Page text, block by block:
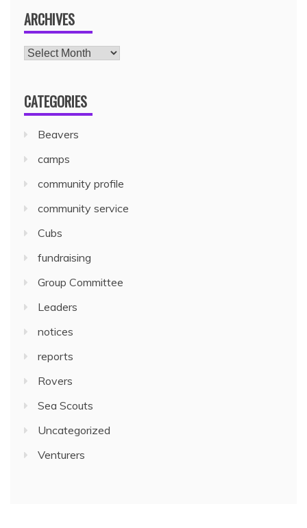
ARCHIVES
CATEGORIES
Beavers
camps
community profile
community service
Cubs
fundraising
Group Committee
Leaders
notices
reports
Rovers
Sea Scouts
Uncategorized
Venturers